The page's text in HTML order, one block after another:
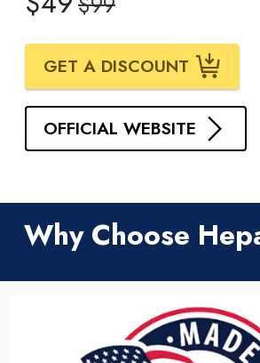
GET A DISCOUNT
OFFICIAL WEBSITE
Why Choose